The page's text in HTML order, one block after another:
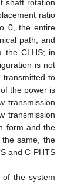
shaft rotation
ratio
0, the entire
path, and
the CLHS; in
is not
to
the power is
transmission
transmission
form and the
same, the
and C-PHTS
of the system